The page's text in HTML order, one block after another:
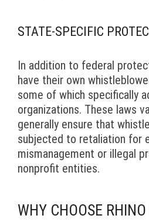
STATE-SPECIFIC
In addition to federal
have their own
some of which specifically
organizations. These laws
generally ensure that
subjected to retaliation for
mismanagement or illegal
nonprofit entities.
WHY CHOOSE